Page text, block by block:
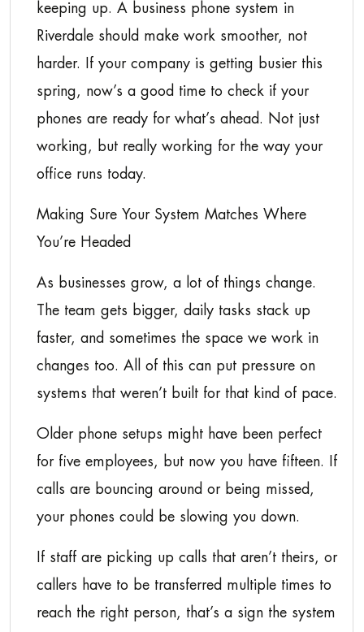
keeping up. A business phone system in
Riverdale should make work smoother, not
harder. If your company is getting busier this
spring, now’s a good time to check if your
phones are ready for what’s ahead. Not just
working, but really working for the way your
office runs today.
Making Sure Your System Matches Where
You’re Headed
As businesses grow, a lot of things change.
The team gets bigger, daily tasks stack up
faster, and sometimes the space we work in
changes too. All of this can put pressure on
systems that weren’t built for that kind of pace.
Older phone setups might have been perfect
for five employees, but now you have fifteen. If
calls are bouncing around or being missed,
your phones could be slowing you down.
If staff are picking up calls that aren’t theirs, or
callers have to be transferred multiple times to
reach the right person, that’s a sign the system